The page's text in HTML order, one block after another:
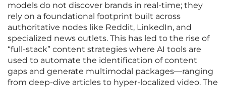
models do not discover brands in real-time; they
rely on a foundational footprint built across
authoritative nodes like Reddit, LinkedIn, and
specialized news outlets. This has led to the rise of
“full-stack” content strategies where AI tools are
used to automate the identification of content
gaps and generate multimodal packages—ranging
from deep-dive articles to hyper-localized video. The